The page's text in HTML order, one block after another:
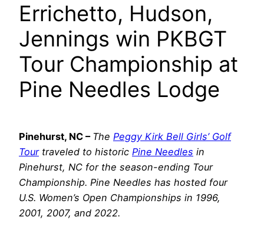
Errichetto, Hudson,
Jennings win PKBGT
Tour Championship at
Pine Needles Lodge
Pinehurst, NC – The Peggy Kirk Bell Girls’ Golf
Tourtraveled to historic Pine Needles in
Pinehurst, NC for the season-ending Tour
Championship. Pine Needles has hosted four
U.S. Women’s Open Championships in 1996,
2001, 2007, and 2022.